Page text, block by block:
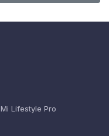
Mi Lifestyle Pro